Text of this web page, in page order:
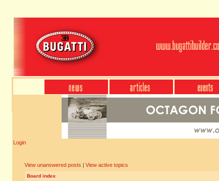
Login
View unanswered posts | View active topics
Board index